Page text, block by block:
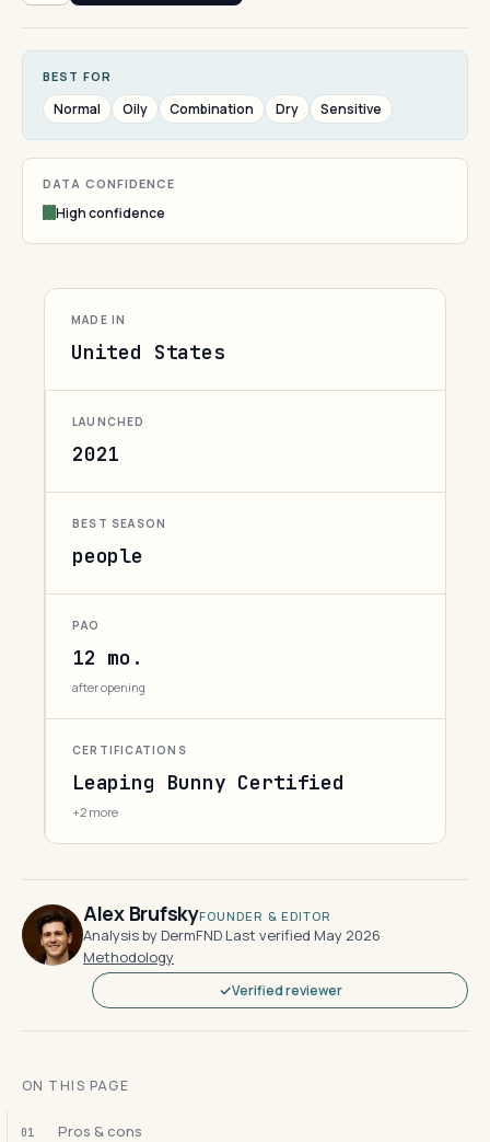
BEST FOR
Normal Oily Combination Dry Sensitive
DATA CONFIDENCE
High confidence
MADE IN
United States
LAUNCHED
2021
BEST SEASON
people
PAO
12 mo.
after opening
CERTIFICATIONS
Leaping Bunny Certified
+2 more
Alex BrufskyFOUNDER & EDITOR
Analysis by DermFND·Last verified May 2026·
Methodology
Verified reviewer
ON THIS PAGE
01 Pros & cons